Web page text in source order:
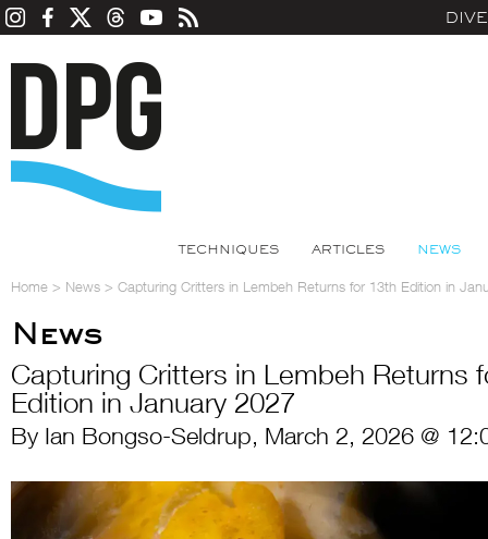
TECHNIQUES ARTICLES NEWS
Home > News > Capturing Critters in Lembeh Returns for 13th Edition in
News
Capturing Critters in Lembeh Returns
Edition in January 2027
By Ian Bongso-Seldrup, March 2, 2026 @